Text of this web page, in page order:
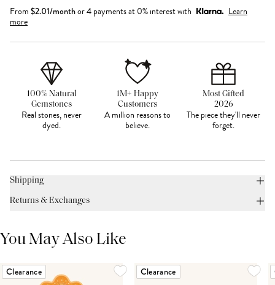
From $2.01/monthor 4 payments at 0% interest with
Learn
more
100% Natural
Gemstones
Real stones, never
dyed.
1M+ Happy
Customers
A million reasons to
believe.
Most Gifted
2026
The piece they'll never
forget.
Shipping
Returns & Exchanges
You May Also Like
Clearance Clearance